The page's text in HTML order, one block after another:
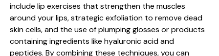
include lip exercises that strengthen the muscles
around your lips, strategic exfoliation to remove dead
skin cells, and the use of plumping glosses or products
containing ingredients like hyaluronic acid and
peptides. By combining these techniques, you can